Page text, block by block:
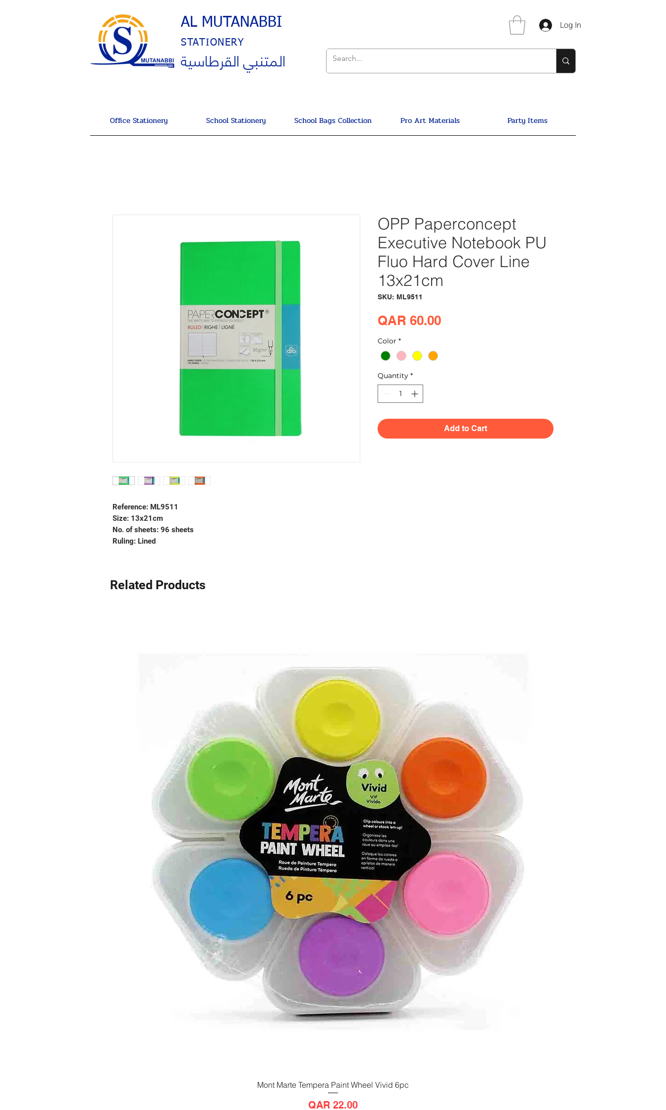
AL MUTANABBI
STATIONERY
المتنبي القرطاسية
Log In
Office Stationery School Stationery School Bags Collection Pro Art Materials Party Items
Reference: ML9511
Size: 13x21cm
No. of sheets: 96 sheets
Ruling: Lined
OPP Paperconcept
Executive Notebook PU
Fluo Hard Cover Line
13x21cm
SKU: ML9511
QAR 60.00Price
Color *
Quantity *
Add to Cart
Related Products
Quick View
Mont Marte Tempera Paint Wheel Vivid 6pc
Price
QAR 22.00